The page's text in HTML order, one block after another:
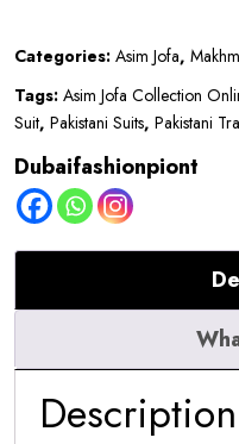
AJMV-
08
quantity
Categories: Asim Jofa,
Tags: Asim Jofa Collection
Suit, Pakistani Suits, Pakistani
Dubaifashionpiont
Description